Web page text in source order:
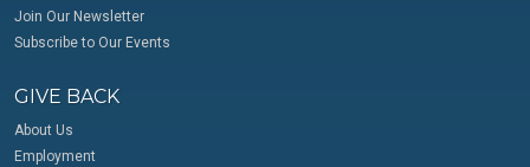
Join Our Newsletter
Subscribe to Our Events
GIVE BACK
About Us
Employment